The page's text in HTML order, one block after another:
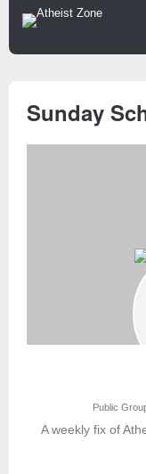
Sunday
Public
A weekly fix of